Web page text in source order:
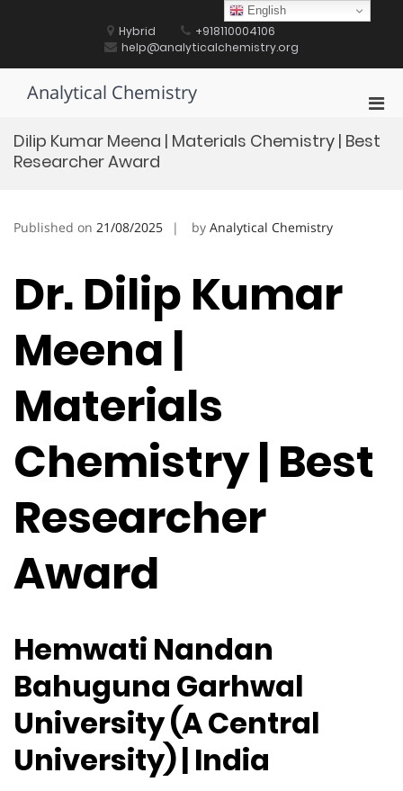
Hybrid
+918110004106
help@analyticalchemistry.org
Analytical Chemistry
for
Dilip Kumar Meena | Materials Chemistry | Best
Researcher Award
Published on 21/08/2025 by Analytical Chemistry
Dr. Dilip Kumar
Meena |
Materials
Chemistry | Best
Researcher
Award
Hemwati Nandan
Bahuguna Garhwal
University (A Central
University) | India
English